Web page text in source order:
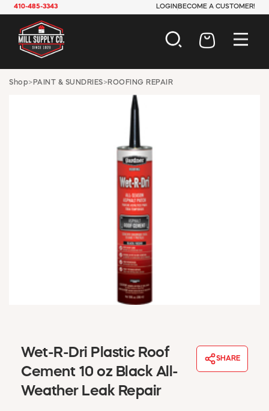
410-485-3343 LOGIN BECOME A CUSTOMER!
AUTOMOTIVE
CONSTRUCTION
ELECTRICAL
HARDWARE
INDUSTRIAL
JANITORIAL
LAWN & GARDEN
MAINTENANCE
OFFICE & STORE
PAINT & SUNDRIES
PLUMBING
WINDOW COVERINGS
WINTER ESSENTIALS
MSD SHEETS
CREDIT APPLICATION
Shop> PAINT & SUNDRIES>ROOFING REPAIR
Wet-R-Dri Plastic Roof
Cement 10 oz Black All-
Weather Leak Repair
SHARE